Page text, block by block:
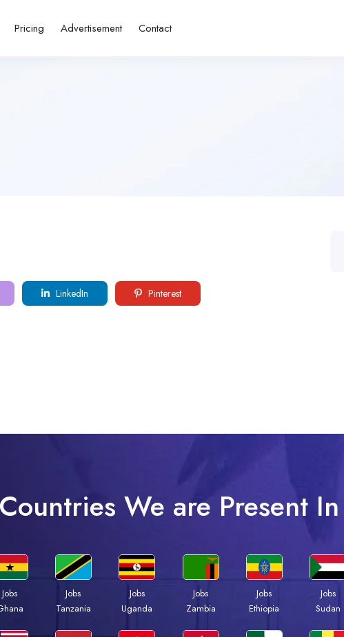
Pricing Advertisement Contact
LinkedIn Pinterest
Countries We are Present In
Jobs
Jobs
Tanzania
Jobs
Uganda
Jobs
Zambia
Jobs
Ethiopia
Jobs
Sudan